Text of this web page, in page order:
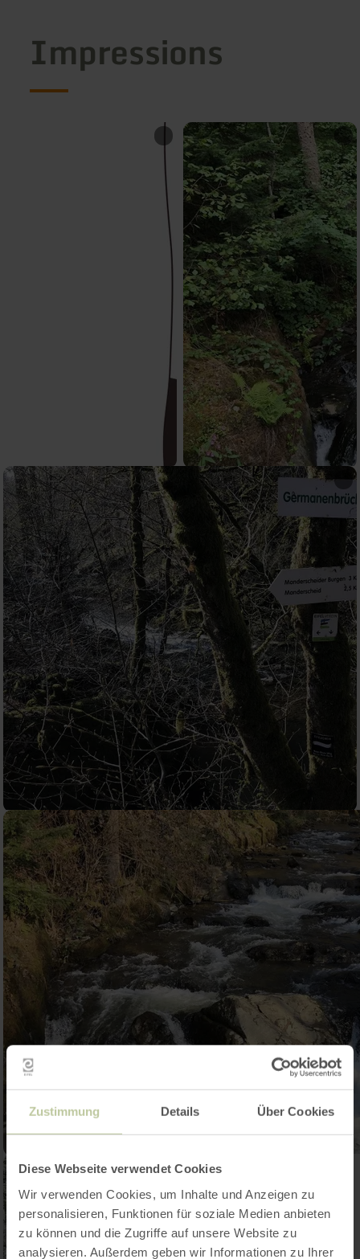
Zustimmung Details Über Cookies
Diese Webseite verwendet Cookies
Wir verwenden Cookies, um Inhalte und Anzeigen zu
personalisieren, Funktionen für soziale Medien anbieten
zu können und die Zugriffe auf unsere Website zu
analysieren. Außerdem geben wir Informationen zu Ihrer
Impressions